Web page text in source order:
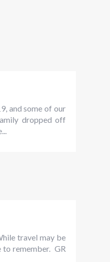
and some of our
dropped off
travel may be
to remember. GR